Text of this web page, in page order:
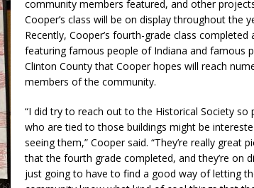
community members featured, and other
Cooper’s class will be on display throughout the
Recently, Cooper’s fourth-grade class completed
featuring famous people of Indiana and famous
Clinton County that Cooper hopes will reach
members of the community.
“I did try to reach out to the Historical Society so
who are tied to those buildings might be
seeing them,” Cooper said. “They’re really great
that the fourth grade completed, and they’re on
just going to have to find a good way of letting